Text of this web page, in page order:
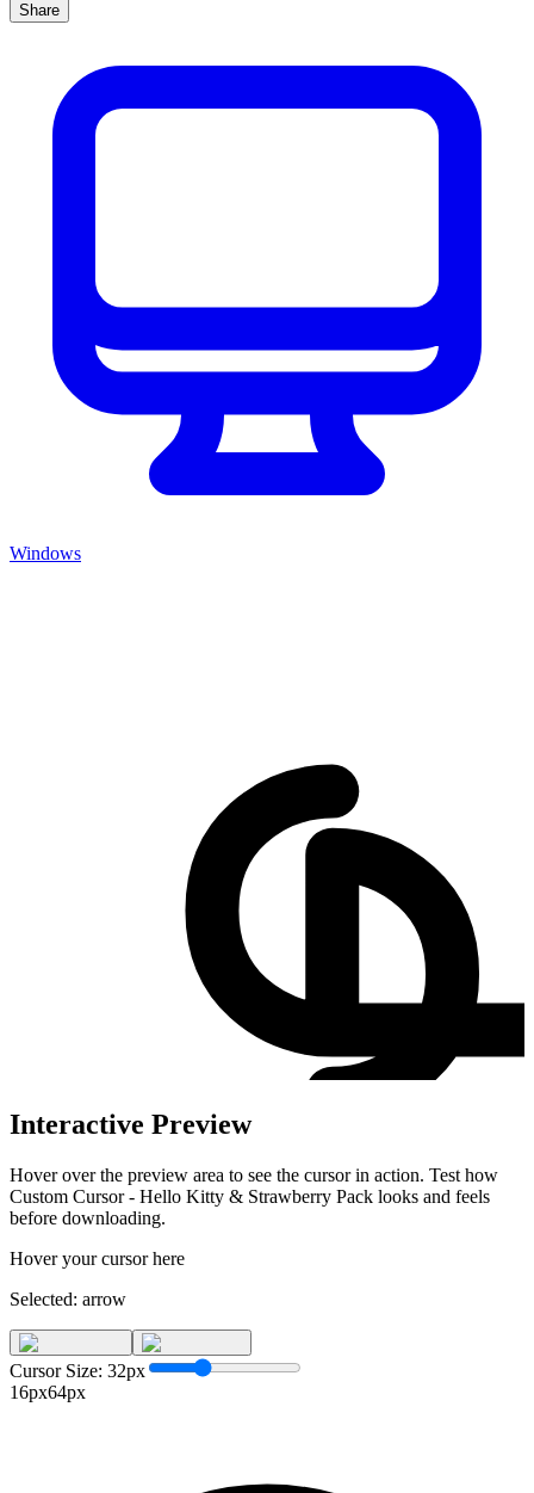
Share
Windows
Interactive Preview
Hover over the preview area to see the cursor in action. Test how
Custom Cursor - Hello Kitty & Strawberry Pack looks and feels
before downloading.
Hover your cursor here
Selected: arrow
Cursor Size: 32px
16px64px